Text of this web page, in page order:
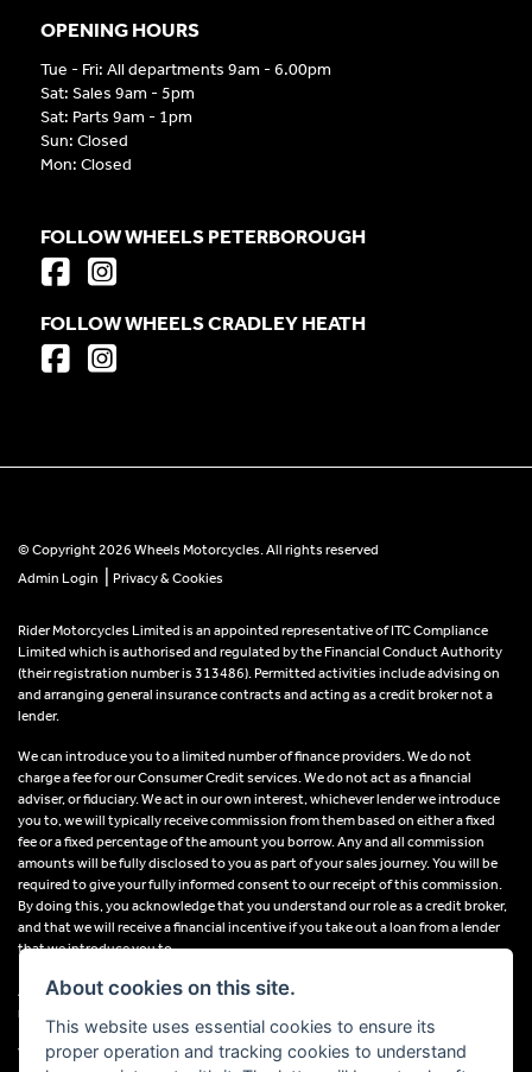
OPENING HOURS
Tue - Fri: All departments 9am - 6.00pm
Sat: Sales 9am - 5pm
Sat: Parts 9am - 1pm
Sun: Closed
Mon: Closed
FOLLOW WHEELS PETERBOROUGH
FOLLOW WHEELS CRADLEY HEATH
© Copyright 2026 Wheels Motorcycles. All rights reserved
Admin Login
Privacy & Cookies
Rider Motorcycles Limited is an appointed representative of ITC Compliance
Limited which is authorised and regulated by the Financial Conduct Authority
(their registration number is 313486). Permitted activities include advising on
and arranging general insurance contracts and acting as a credit broker not a
lender.
We can introduce you to a limited number of finance providers. We do not
charge a fee for our Consumer Credit services. We do not act as a financial
adviser, or fiduciary. We act in our own interest, whichever lender we introduce
you to, we will typically receive commission from them based on either a fixed
fee or a fixed percentage of the amount you borrow. Any and all commission
amounts will be fully disclosed to you as part of your sales journey. You will be
required to give your fully informed consent to our receipt of this commission.
By doing this, you acknowledge that you understand our role as a credit broker,
and that we will receive a financial incentive if you take out a loan from a lender
that we introduce you to.
All finance applications are subject to status, terms and conditions apply, UK
residents only, 18s or over, Guarantees may be required.
VAT Registration Number: 638691889
About cookies on this site.
This website uses essential cookies to ensure its
proper operation and tracking cookies to understand